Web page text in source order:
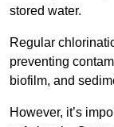
stored water.
Regular
preventing
biofilm, and
However, it’s